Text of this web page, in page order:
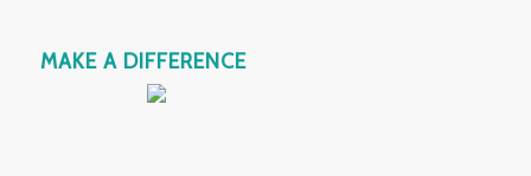
MAKE A DIFFERENCE